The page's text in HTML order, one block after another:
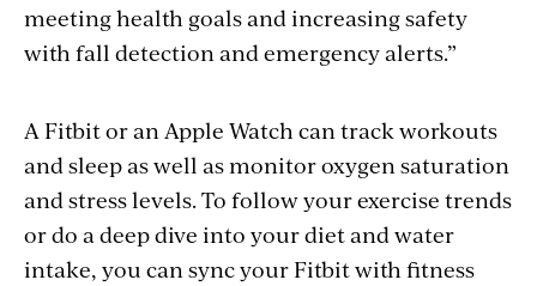
meeting health goals and increasing safety
with fall detection and emergency alerts.”
A Fitbit or an Apple Watch can track workouts
and sleep as well as monitor oxygen saturation
and stress levels. To follow your exercise trends
or do a deep dive into your diet and water
intake, you can sync your Fitbit with fitness